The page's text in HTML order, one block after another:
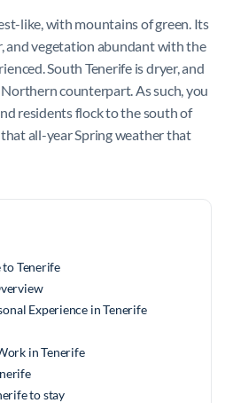
like, with mountains of green. Its
and vegetation abundant with the
South Tenerife is dryer, and
counterpart. As such, you
residents flock to the south of
all-year Spring weather that
Tenerife
Experience in Tenerife
in Tenerife
to stay